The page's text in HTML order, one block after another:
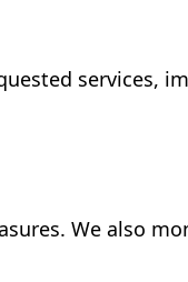
services,
We also